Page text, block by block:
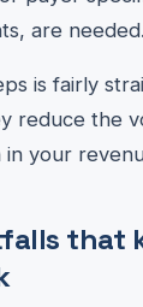
are
is fairly
reduce the
your
that